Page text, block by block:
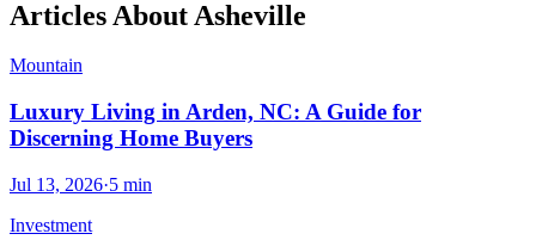
Articles About Asheville
Mountain
Luxury Living in Arden, NC: A Guide for
Discerning Home Buyers
Jul 13, 2026·5 min
Investment